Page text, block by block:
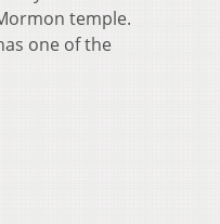
temple.
one of the